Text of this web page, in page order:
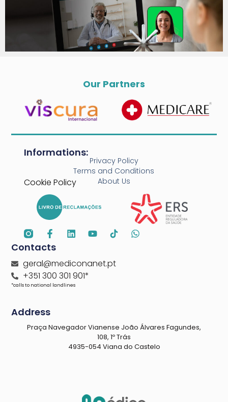
Our Partners
Informations:
Privacy Policy
Terms and Conditions
About Us
Cookie Policy
Contacts
geral@mediconanet.pt
+351 300 301 901*
*calls to national landlines
Address
Praça Navegador Vianense João Álvares Fagundes,
108, 1º Trás
4935-054 Viana do Castelo